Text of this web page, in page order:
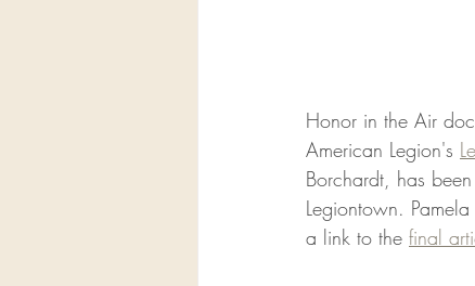
Honor in the Air
American Legion's
Borchardt, has
Legiontown.
a link to the final